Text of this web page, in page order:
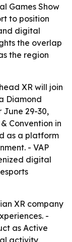
Games Show
to position
digital
the overlap
the region
XR will join
Diamond
June 29-30,
Convention in
as a platform
- VAP
digital
XR company
-
as Active
activity,